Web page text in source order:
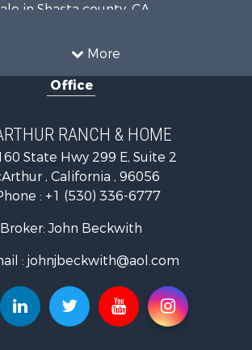
More
in Shasta county, CA
in Bieber, CA
Office
RANCH & HOME
State Hwy 299 E, Suite 2
, California , 96056
: +1 (530) 336-6777
Broker: John Beckwith
: johnjbeckwith@aol.com